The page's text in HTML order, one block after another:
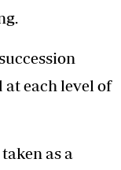
each level of
as a